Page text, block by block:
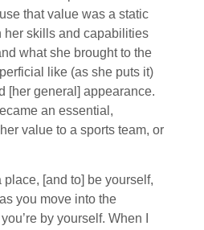
that value was a static
her skills and capabilities
what she brought to the
like (as she puts it)
[her general] appearance.
an essential,
value to a sports team, or
[and to] be yourself,
you move into the
by yourself. When I